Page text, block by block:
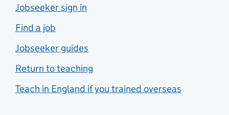
Jobseeker sign in
Find a job
Jobseeker guides
Return to teaching
Teach in England if you trained overseas